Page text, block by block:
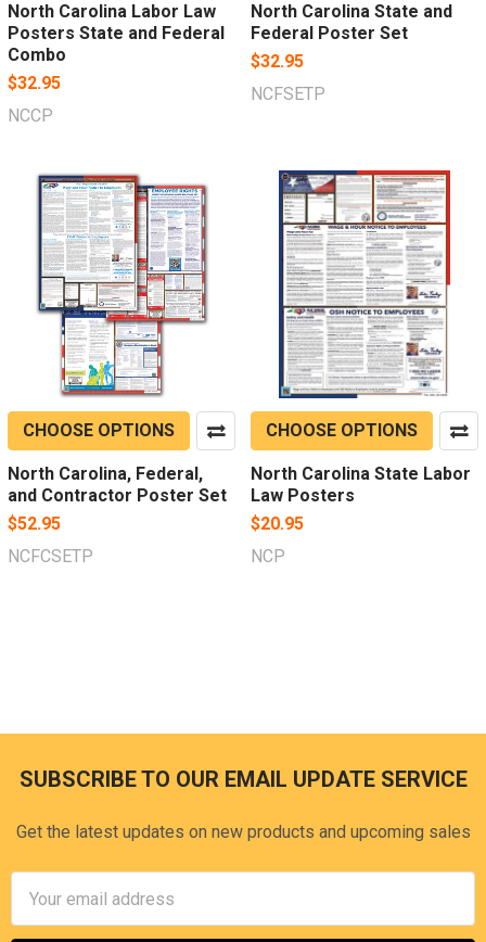
North Carolina Labor Law
Posters State and Federal
Combo
$32.95
NCCP
North Carolina State and
Federal Poster Set
$32.95
NCFSETP
CHOOSE OPTIONS
North Carolina, Federal,
and Contractor Poster Set
$52.95
NCFCSETP
CHOOSE OPTIONS
North Carolina State Labor
Law Posters
$20.95
NCP
Footer
SUBSCRIBE TO OUR EMAIL UPDATE SERVICE
Get the latest updates on new products and upcoming sales
Address